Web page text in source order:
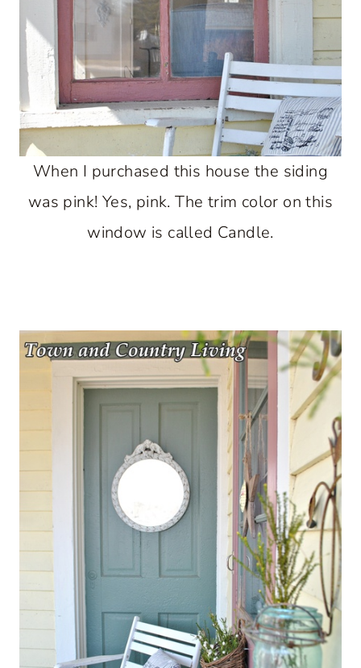
When I purchased this house the siding
was pink! Yes, pink. The trim color on this
window is called Candle.